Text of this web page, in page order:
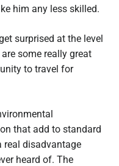
him any less skilled.
surprised at the level
some really great
to travel for
that add to standard
real disadvantage
heard of. The